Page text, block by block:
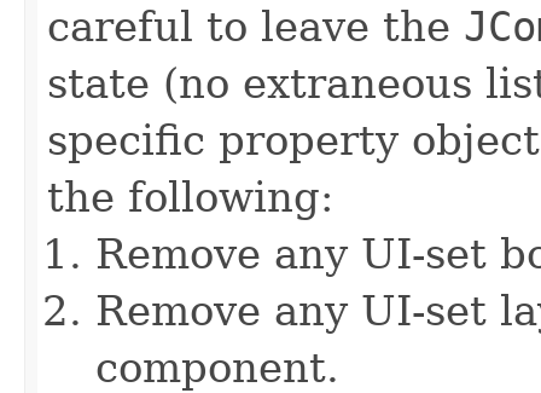
careful to leave the
state (no extraneous
specific property
the following:
Remove any UI-set
Remove any UI-set
component.